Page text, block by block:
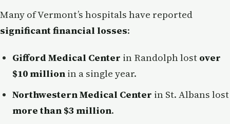
Many of Vermont’s hospitals have reported
significant financial losses:
Gifford Medical Center in Randolph lost over
$10 million in a single year.
Northwestern Medical Center in St. Albans lost
more than $3 million.